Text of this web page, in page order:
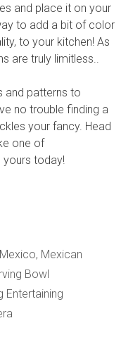
and place it on your
to add a bit of color
to your kitchen! As
are truly limitless..
and patterns to
no trouble finding a
your fancy. Head
one of
yours today!
, Mexican
Bowl
Entertaining